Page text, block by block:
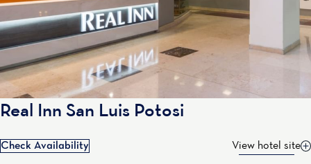
Real Inn San Luis Potosi
Check Availability View hotel site